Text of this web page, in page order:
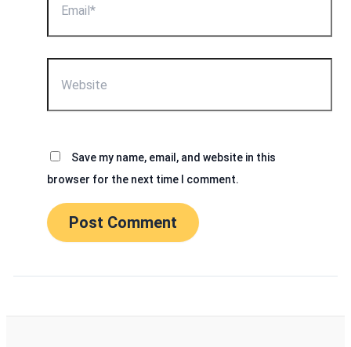
Save my name, email, and website in this
browser for the next time I comment.